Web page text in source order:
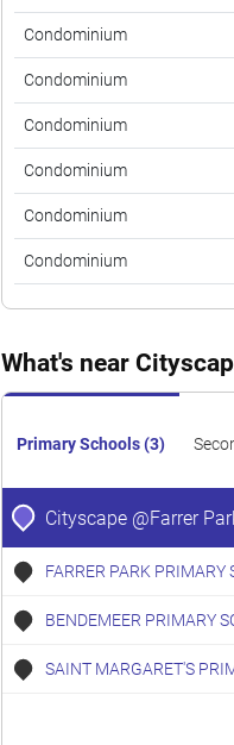
Condominium
Condominium
Condominium
Condominium
Condominium
Condominium
Condominium
Condominium
Condominium
What's near
Primary Schools (3)
Cityscape @Farrer
FARRER PARK PRIMARY
BENDEMEER PRIMARY
SAINT MARGARET'S